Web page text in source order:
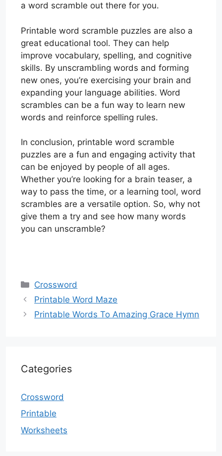
a word scramble out there for you.
Printable word scramble puzzles are also a
great educational tool. They can help
improve vocabulary, spelling, and cognitive
skills. By unscrambling words and forming
new ones, you’re exercising your brain and
expanding your language abilities. Word
scrambles can be a fun way to learn new
words and reinforce spelling rules.
In conclusion, printable word scramble
puzzles are a fun and engaging activity that
can be enjoyed by people of all ages.
Whether you’re looking for a brain teaser, a
way to pass the time, or a learning tool, word
scrambles are a versatile option. So, why not
give them a try and see how many words
you can unscramble?
Categories
Crossword
Printable Word Maze
Printable Words To Amazing Grace Hymn
Categories
Crossword
Printable
Worksheets